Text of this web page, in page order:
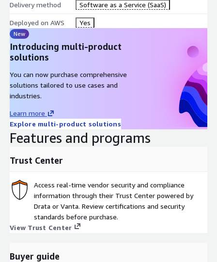
assistance and diagnose failures faster with AI-generated
context across your stacks, dependencies, and history.
Intent: A no-code, AI-based deployment model for maximum
speed. Developers request infrastructure through their LLM via
Spacelift MCP. Intent translates those requests into governed
infrastructure actions with the same policies, credentials, and
visibility as IaC, without requiring Terraform expertise.
Delivery method Software as a Service (SaaS)
Deployed on AWS Yes
New
Introducing multi-product
solutions
You can now purchase comprehensive
solutions tailored to use cases and
industries.
Learn more
Explore multi-product solutions
Features and programs
Trust Center
Access real-time vendor security and compliance
information through their Trust Center powered by
Drata or Vanta. Review certifications and security
standards before purchase.
View Trust Center
Buyer guide